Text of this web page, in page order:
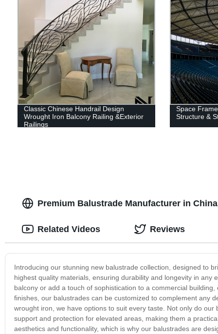
Classic Chinese Handrail Design
Wrought Iron Balcony Railing &Exterior
Railings
Space
Structure &
Premium Balustrade Manufacturer in
Introducing our stunning new balustrade collection, designed to
highest quality materials, ensuring durability and longevity in
balcony or add a touch of sophistication to a commercial
finishes, our balustrades can be customized to complement any
wrought iron, we have options to suit every taste. Not only do
support and protection for elevated areas, making them a
aesthetics and functionality, which is why our balustrades are
Related Videos Reviews